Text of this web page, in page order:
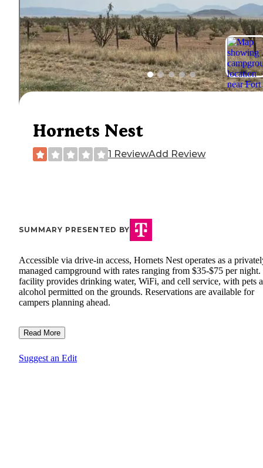
Hornets Nest
1 ReviewAdd Review
SUMMARY PRESENTED BY
Accessible via drive-in access, Hornets Nest operates as a
managed campground with rates ranging from $35-$75 per night.
facility provides drinking water, WiFi, and cell service, with pets
alcohol permitted on the grounds. Reservations are available for
campers planning ahead.
Read More
Suggest an Edit